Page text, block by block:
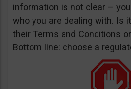
information is not clear – you
who you are dealing with. Is
their Terms and Conditions
Bottom line: choose a